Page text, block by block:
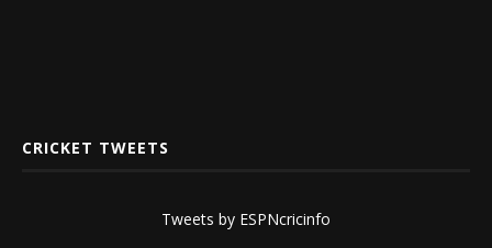
CRICKET TWEETS
Tweets by ESPNcricinfo